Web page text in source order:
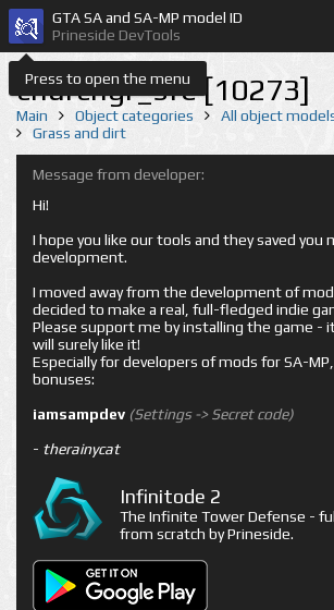
Press to open the menu
GTA SA and SA-MP model ID
Prineside DevTools
churchgr_sfe [10273]
Main Object categories All object
Grass and dirt
Message from developer:
Hi!
I hope you like our tools and they saved you
development.
I moved away from the development of
decided to make a real, full-fledged indie
Please support me by installing the game -
will surely like it!
Especially for developers of mods for SA-
bonuses:
iamsampdev (Settings -> Secret code)
- therainycat
Infinitode 2
The Infinite Tower Defense -
from scratch by Prineside.